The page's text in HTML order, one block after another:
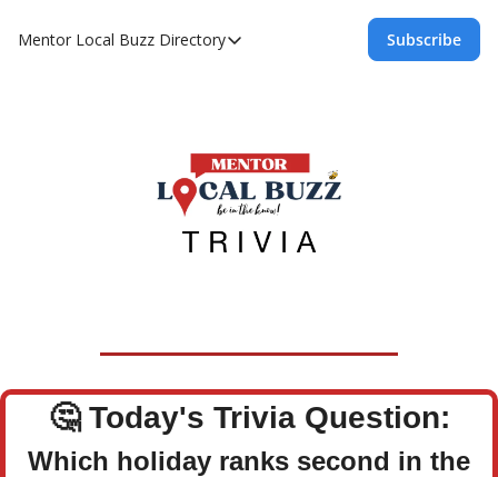
Mentor Local Buzz Directory
Directory
Advertise With Us!
Directory
Subscribe
🤔Today's Trivia Question:
Which holiday ranks second in the